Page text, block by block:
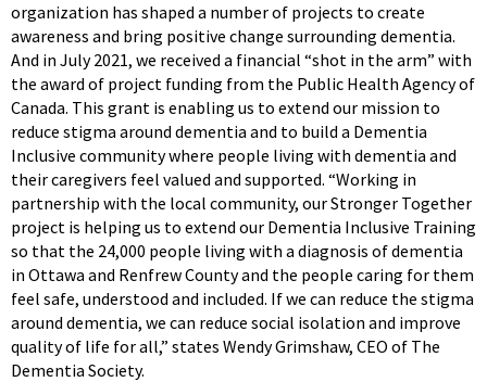
organization has shaped a number of projects to create
awareness and bring positive change surrounding dementia.
And in July 2021, we received a financial “shot in the arm” with
the award of project funding from the Public Health Agency of
Canada. This grant is enabling us to extend our mission to
reduce stigma around dementia and to build a Dementia
Inclusive community where people living with dementia and
their caregivers feel valued and supported. “Working in
partnership with the local community, our Stronger Together
project is helping us to extend our Dementia Inclusive Training
so that the 24,000 people living with a diagnosis of dementia
in Ottawa and Renfrew County and the people caring for them
feel safe, understood and included. If we can reduce the stigma
around dementia, we can reduce social isolation and improve
quality of life for all,” states Wendy Grimshaw, CEO of The
Dementia Society.